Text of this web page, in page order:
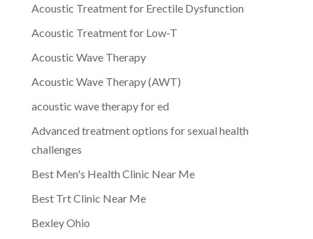
Acoustic Treatment for Erectile Dysfunction
Acoustic Treatment for Low-T
Acoustic Wave Therapy
Acoustic Wave Therapy (AWT)
acoustic wave therapy for ed
Advanced treatment options for sexual health
challenges
Best Men's Health Clinic Near Me
Best Trt Clinic Near Me
Bexley Ohio